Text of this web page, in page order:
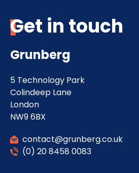
Get in touch
Grunberg
5 Technology Park
Colindeep Lane
London
NW9 6BX
contact@grunberg.co.uk
(0) 20 8458 0083